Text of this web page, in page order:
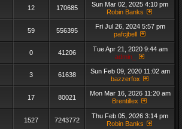
12 170685
Sun Mar 02, 2025 4:10 pm
Robin Banks
59 556395
Fri Jul 26, 2024 5:57 pm
pafcjbell
0 41206
Tue Apr 21, 2020 9:44 am
admin_
3 61638
Sun Feb 09, 2020 11:02 am
bazzerfox
17 80021
Mon Mar 16, 2026 11:20 am
Brentillex
1527 7243772
Thu Feb 05, 2026 3:14 pm
Robin Banks